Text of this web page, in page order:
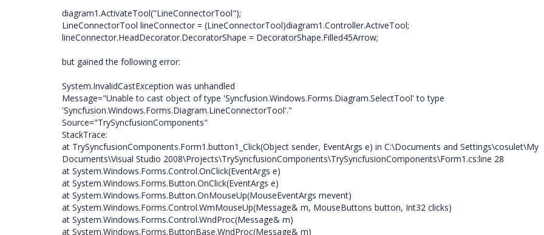
diagram1.ActivateTool("LineConnectorTool");
LineConnectorTool lineConnector = (LineConnectorTool)diagram1.Controller.ActiveTool;
lineConnector.HeadDecorator.DecoratorShape = DecoratorShape.Filled45Arrow;
but gained the following error:
System.InvalidCastException was unhandled
Message="Unable to cast object of type 'Syncfusion.Windows.Forms.Diagram.SelectTool' to type
'Syncfusion.Windows.Forms.Diagram.LineConnectorTool'."
Source="TrySyncfusionComponents"
StackTrace:
at TrySyncfusionComponents.Form1.button1_Click(Object sender, EventArgs e) in C:\Documents and Settings\cosulet\My
Documents\Visual Studio 2008\Projects\TrySyncfusionComponents\TrySyncfusionComponents\Form1.cs:line 28
at System.Windows.Forms.Control.OnClick(EventArgs e)
at System.Windows.Forms.Button.OnClick(EventArgs e)
at System.Windows.Forms.Button.OnMouseUp(MouseEventArgs mevent)
at System.Windows.Forms.Control.WmMouseUp(Message& m, MouseButtons button, Int32 clicks)
at System.Windows.Forms.Control.WndProc(Message& m)
at System.Windows.Forms.ButtonBase.WndProc(Message& m)